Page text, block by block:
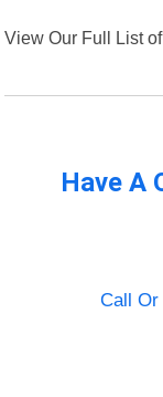
View Our Full List
Have A
Call Or